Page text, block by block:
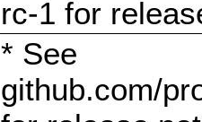
rc-1 for
* See
github.com/